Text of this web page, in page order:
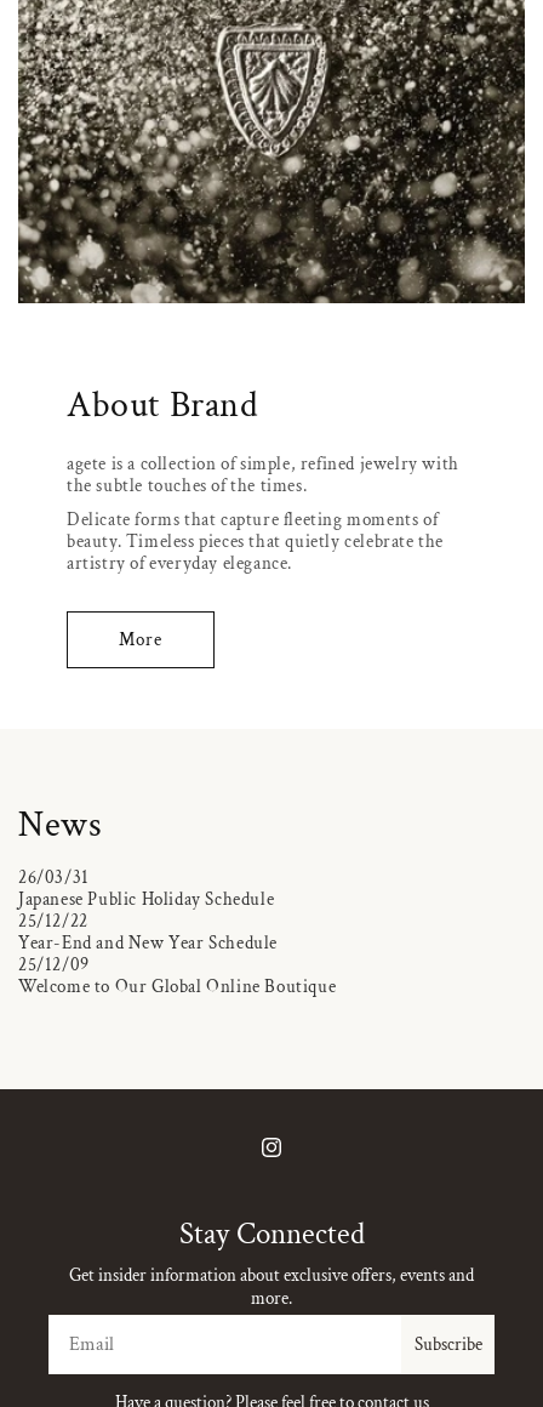
About Brand
agete is a collection of simple, refined jewelry with
the subtle touches of the times.
Delicate forms that capture fleeting moments of
beauty. Timeless pieces that quietly celebrate the
artistry of everyday elegance.
More
News
26/03/31
Japanese Public Holiday Schedule
25/12/22
Year-End and New Year Schedule
25/12/09
Welcome to Our Global Online Boutique
Instagram
Stay Connected
Get insider information about exclusive offers, events and
more.
Subscribe